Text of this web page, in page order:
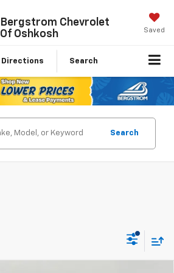
Bergstrom Chevrolet
Of Oshkosh
Saved
Directions Search
Search